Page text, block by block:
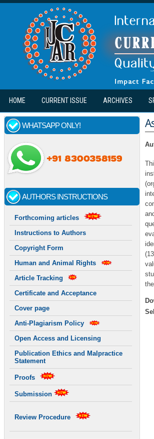
Skip to main content
HOME CURRENT ISSUE ARCHIVES
WHATSAPP ONLY!
AUTHORS INSTRUCTIONS
Forthcoming articles
Instructions to Authors
Copyright Form
Human and Animal Rights
Article Tracking
Certificate and Acceptance
Cover page
Anti-Plagiarism Policy
Open Access and Licensing
Publication Ethics and Malpractice
Statement
Proofs
Submission
Review Procedure